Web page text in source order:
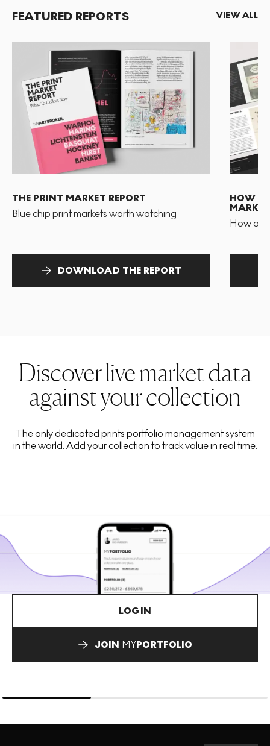
FEATURED REPORTS VIEW ALL
THE PRINT MARKET REPORT
Blue chip print markets worth watching
DOWNLOAD THE REPORT
HOW
MARKET
How
Discover live market data
against your collection
The only dedicated prints portfolio management system
in the world. Add your collection to track value in real time.
LOGIN
JOIN MYPORTFOLIO